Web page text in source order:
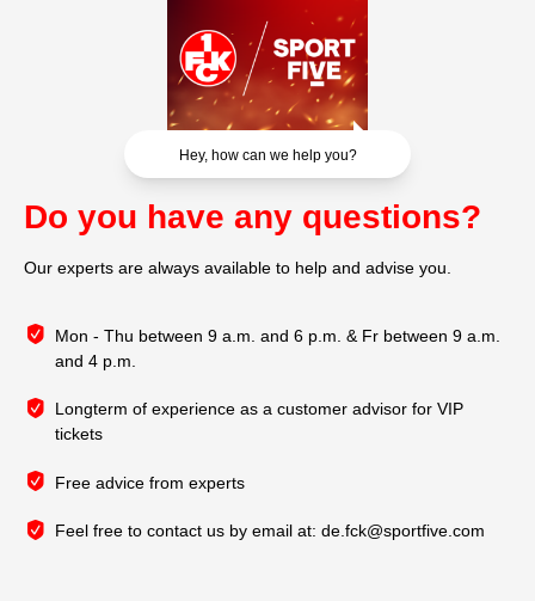
Hey, how can we help you?
Do you have any questions?
Our experts are always available to help and advise you.
Mon - Thu between 9 a.m. and 6 p.m. & Fr between 9 a.m.
and 4 p.m.
Longterm of experience as a customer advisor for VIP
tickets
Free advice from experts
Feel free to contact us by email at:de.fck@sportfive.com